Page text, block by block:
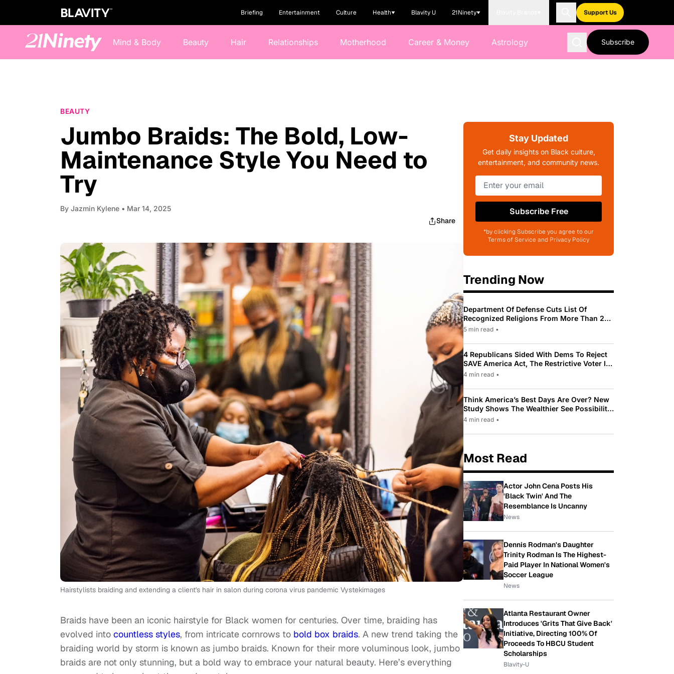
Briefing Entertainment Culture Health Blavity U 21Ninety Support Us
Mind & Body Beauty Hair Relationships Motherhood Career & Money Astrology Subscribe
BEAUTY
Jumbo Braids: The Bold, Low-
Maintenance Style You Need to
Try
By Jazmin Kylene • Mar 14, 2025
Share
Hairstylists braiding and extending a client's hair in salon during corona virus pandemic Vystekimages
Braids have been an iconic hairstyle for Black women for centuries. Over time, braiding has
evolved into countless styles, from intricate cornrows to bold box braids. A new trend taking the
braiding world by storm is known as jumbo braids. Known for their more voluminous look, jumbo
braids are not only stunning, but a bold way to embrace your natural beauty. Here’s everything
Stay Updated
Get daily insights on Black culture,
entertainment, and community news.
Subscribe Free
*by clicking Subscribe you agree to our
Terms of Service and Privacy Policy
Trending Now
Department Of Defense Cuts List Of
Recognized Religions From More Than 200
To Only 31
5 min read •
4 Republicans Sided With Dems To Reject
SAVE America Act, The Restrictive Voter ID
Law Pushed By Trump
4 min read •
Think America’s Best Days Are Over? New
Study Shows The Wealthier See Possibility
While Most Americans See Decline
4 min read •
Most Read
Actor John Cena Posts His
'Black Twin' And The
Resemblance Is Uncanny
News
Dennis Rodman's Daughter
Trinity Rodman Is The Highest-
Paid Player In National Women's
Soccer League
News
Atlanta Restaurant Owner
Introduces 'Grits That Give Back'
Initiative, Directing 100% Of
Proceeds To HBCU Student
Scholarships
Blavity-U